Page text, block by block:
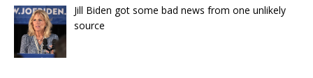
Jill Biden got some bad news from one unlikely
source